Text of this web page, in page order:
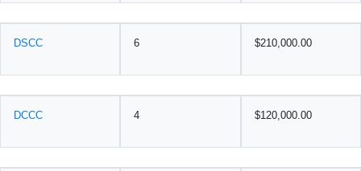
DSCC 6 $210,000.00
DCCC 4 $120,000.00